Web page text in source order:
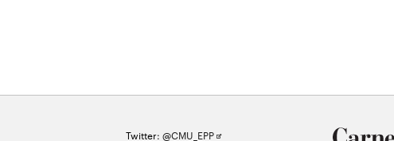
Twitter: @CMU_EPPOpens